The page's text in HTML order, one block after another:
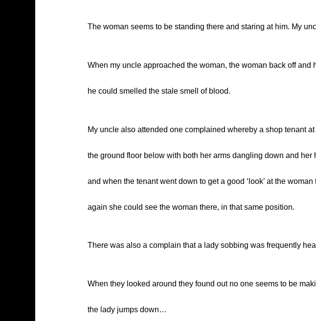
The woman seems to be standing there and staring at him. My
When my uncle approached the woman, the woman back off
he could smelled the stale smell of blood.
My uncle also attended one complained whereby a shop tenant
the ground floor below with both her arms dangling down and
and when the tenant went down to get a good ‘look’ at the
again she could see the woman there, in that same position.
There was also a complain that a lady sobbing was frequently
When they looked around they found out no one seems to be
the lady jumps down…